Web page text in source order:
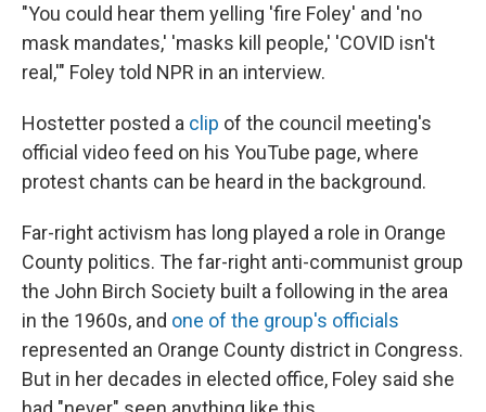
"You could hear them yelling 'fire Foley' and 'no
mask mandates,' 'masks kill people,' 'COVID isn't
real,'" Foley told NPR in an interview.
Hostetter posted a clip of the council meeting's
official video feed on his YouTube page, where
protest chants can be heard in the background.
Far-right activism has long played a role in Orange
County politics. The far-right anti-communist group
the John Birch Society built a following in the area
in the 1960s, and one of the group's officials
represented an Orange County district in Congress.
But in her decades in elected office, Foley said she